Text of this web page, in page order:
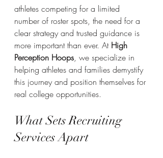
athletes competing for a limited
number of roster spots, the need for a
clear strategy and trusted guidance is
more important than ever. At High
Perception Hoops, we specialize in
helping athletes and families demystify
this journey and position themselves for
real college opportunities.
What Sets Recruiting
Services Apart